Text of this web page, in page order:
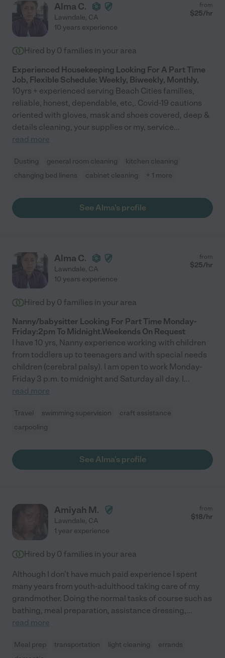
Alma C.
Lawndale, CA
from
$25/hr
10 years experience
Hired by 0 families in your area
Experienced Housekeeping Looking For A Part Time
Job, Flexible Schedule: Weekly, Biweekly, Monthly,
10yrs + experienced serving Beach Cities families,
reliable, honest, dependable, etc,. Covid-19 cautions
oriented with gloves, mask and shoes covered, deep &
details cleaning, your supplies or my, service...
read more
Dusting general room cleaning
kitchen cleaning
changing bed linens
cabinet cleaning + 1 more
See Alma's profile
Alma C.
Lawndale, CA
from
$25/hr
10 years experience
Hired by 0 families in your area
Nanny/babysitter Looking For Part Time Monday-
Friday:2pm To Midnight.Weekends On Request
I have 10 yrs, Nanny experience working with children
from toddlers up to teenagers and with special needs
children (cerebral palsy). I am open to work Monday-
Friday 3 p.m. to midnight and Saturday all day. I...
read more
Travel swimming supervision
craft assistance
carpooling
See Alma's profile
Amiyah M.
Lawndale, CA
from
$18/hr
1 year experience
Hired by 0 families in your area
Although I don't have much paid experience I spent
many years from youth-adulthood taking care of my
grandmother. Doing the normal tasks of course such as
bathing, meal preparation, assistance dressing,...
read more
Meal prep transportation light cleaning
errands